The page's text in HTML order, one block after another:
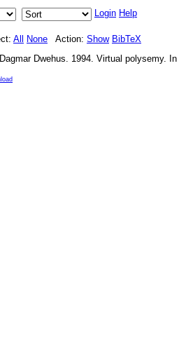
Login Help
All None Action: Show BibTeX
Dagmar Dwehus. 1994. Virtual polysemy. In